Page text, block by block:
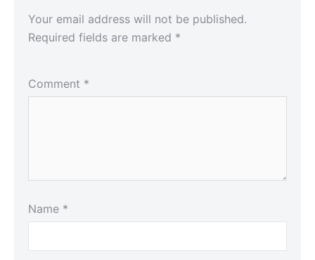
Your email address will not be published.
Required fields are marked *
Comment *
Name *